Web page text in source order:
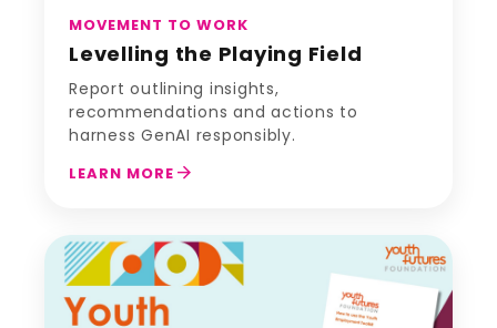
MOVEMENT TO WORK
Levelling the Playing Field
Report outlining insights,
recommendations and actions to
harness GenAI responsibly.
LEARN MORE arrow_forward